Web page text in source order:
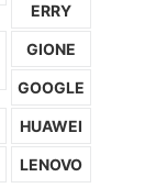
ERRY
GIONE
GOOGLE
HUAWEI
LENOVO